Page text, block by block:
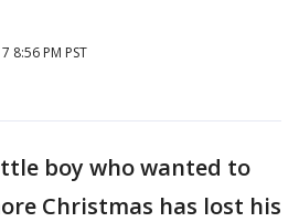
8:56 PM PST
boy who wanted to
Christmas has lost his